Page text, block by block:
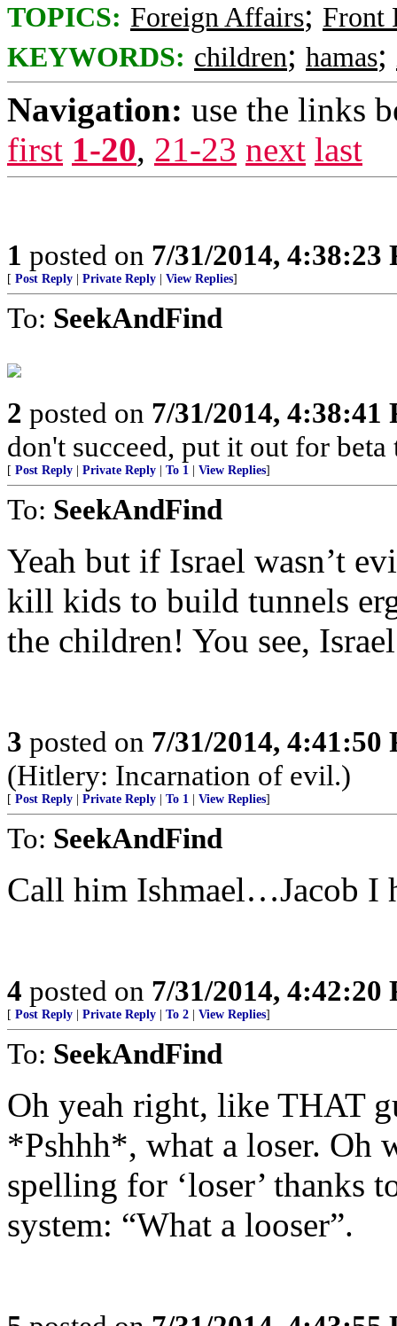
TOPICS: Foreign Affairs; Front
KEYWORDS: children; hamas;
Navigation: use the links
first 1-20, 21-23 next last
1 posted on 7/31/2014, 4:38:23
[ Post Reply Private Reply View Replies]
To: SeekAndFind
2 posted on 7/31/2014, 4:38:41
don't succeed, put it out for beta
[ Post Reply Private Reply To 1 View Replies]
To: SeekAndFind
Yeah but if Israel wasn’t
kill kids to build tunnels
the children! You see,
3 posted on 7/31/2014, 4:41:50
(Hitlery: Incarnation of evil.)
[ Post Reply Private Reply To 1 View Replies]
To: SeekAndFind
Call him Ishmael…Jacob I
4 posted on 7/31/2014, 4:42:20
[ Post Reply Private Reply To 2 View Replies]
To: SeekAndFind
Oh yeah right, like THAT
*Pshhh*, what a loser. Oh
spelling for ‘loser’ thanks
system: “What a looser”.